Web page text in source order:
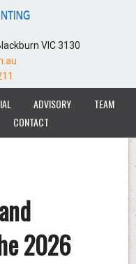
VIC 3130
ADVISORY
TEAM
CONTACT
2026